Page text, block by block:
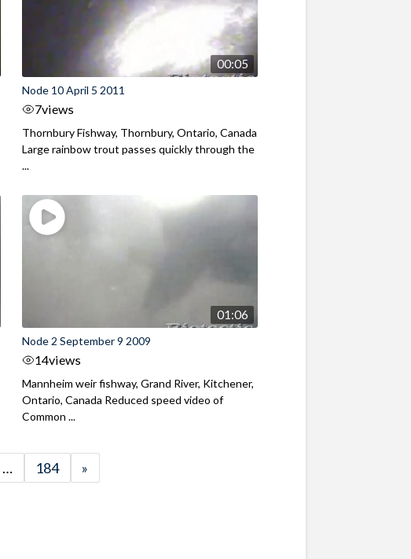
00:05
Node 10 April 5 2011
7views
Thornbury Fishway, Thornbury, Ontario, Canada
Large rainbow trout passes quickly through the
...
01:06
Node 2 September 9 2009
14views
Mannheim weir fishway, Grand River, Kitchener,
Ontario, Canada Reduced speed video of
Common ...
… 184 »